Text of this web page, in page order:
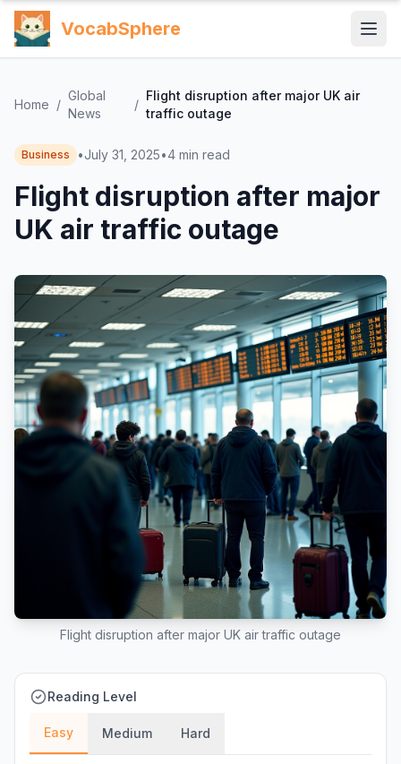
VocabSphere
Home /
Global
News
/
Flight disruption after major UK air
traffic outage
Business •July 31, 2025•4 min read
Flight disruption after major
UK air traffic outage
Flight disruption after major UK air traffic outage
Reading Level
Easy Medium Hard